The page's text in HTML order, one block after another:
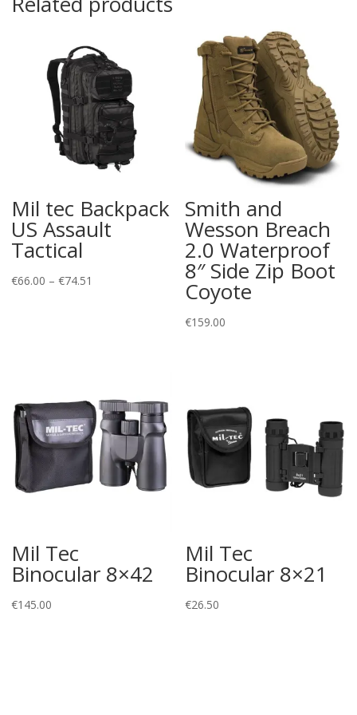
Mil tec Backpack
US Assault
Tactical
€66.00 – €74.51
Smith and
Wesson Breach
2.0 Waterproof
8″ Side Zip Boot
Coyote
€159.00
Mil Tec
Binocular 8×42
€145.00
Mil Tec
Binocular 8×21
€26.50